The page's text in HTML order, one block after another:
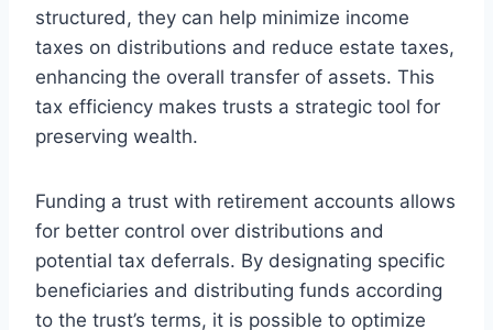
structured, they can help minimize income
taxes on distributions and reduce estate taxes,
enhancing the overall transfer of assets. This
tax efficiency makes trusts a strategic tool for
preserving wealth.
Funding a trust with retirement accounts allows
for better control over distributions and
potential tax deferrals. By designating specific
beneficiaries and distributing funds according
to the trust’s terms, it is possible to optimize